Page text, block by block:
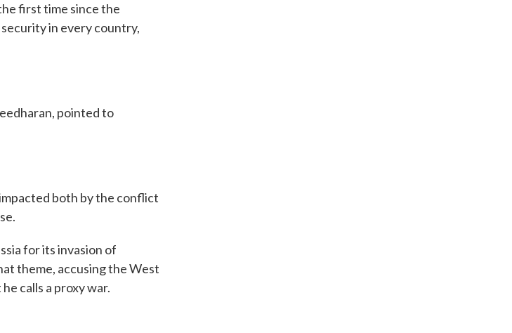
first time since the
in every country,
pointed to
both by the conflict
for its invasion of
theme, accusing the West
calls a proxy war.